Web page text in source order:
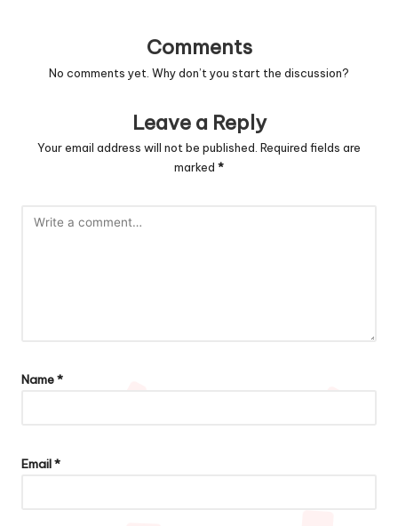
Comments
No comments yet. Why don’t you start the discussion?
Leave a Reply
Your email address will not be published. Required fields are
marked *
Name*
Email*